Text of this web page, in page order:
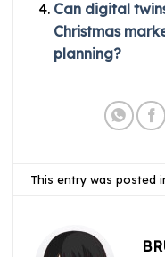
Can digital
Christmas
planning?
This entry was posted